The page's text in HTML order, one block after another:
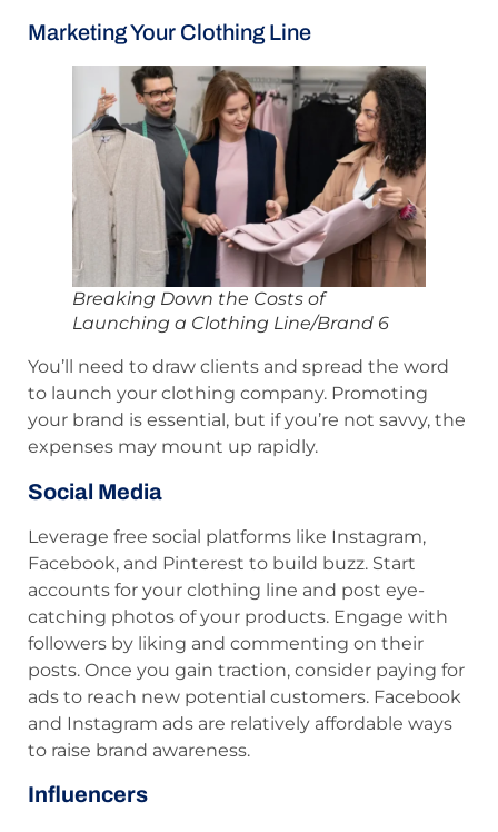
Marketing Your Clothing Line
Breaking Down the Costs of
Launching a Clothing Line/Brand 6
You’ll need to draw clients and spread the word
to launch your clothing company. Promoting
your brand is essential, but if you’re not savvy, the
expenses may mount up rapidly.
Social Media
Leverage free social platforms like Instagram,
Facebook, and Pinterest to build buzz. Start
accounts for your clothing line and post eye-
catching photos of your products. Engage with
followers by liking and commenting on their
posts. Once you gain traction, consider paying for
ads to reach new potential customers. Facebook
and Instagram ads are relatively affordable ways
to raise brand awareness.
Influencers